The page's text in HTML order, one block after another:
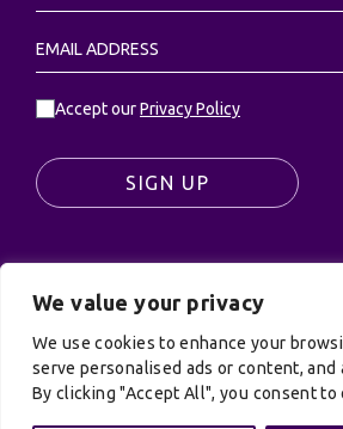
We value your privacy
We use cookies to enhance your
serve personalised ads or content, and
By clicking "Accept All", you consent to
Accept ourPrivacy Policy
SIGN UP
© UK Productions Ltd. All rights
PRODUCTIONS LIMITED, PO Box
9NQ
Privacy Policy|Terms and
Treacle